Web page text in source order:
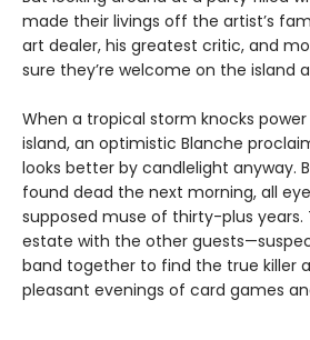
made their livings off the artist’s
art dealer, his greatest critic, and
sure they’re welcome on the island
When a tropical storm knocks
island, an optimistic Blanche
looks better by candlelight anyway.
found dead the next morning, all
supposed muse of thirty-plus years.
estate with the other
band together to find the true killer
pleasant evenings of card games